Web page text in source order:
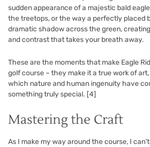
sudden appearance of a majestic bald
the treetops, or the way a perfectly placed
dramatic shadow across the green,
and contrast that takes your breath away.
These are the moments that make Eagle
golf course – they make it a true work of
which nature and human ingenuity have
something truly special. [4]
Mastering the Craft
As I make my way around the course, I